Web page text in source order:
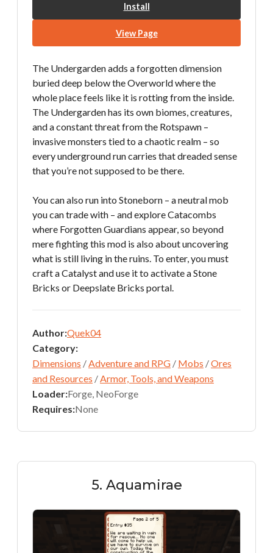
Install
View Page
The Undergarden adds a forgotten dimension
buried deep below the Overworld where the
whole place feels like it is rotting from the inside.
The Undergarden has its own biomes, creatures,
and a constant threat from the Rotspawn –
invasive monsters tied to a chaotic realm – so
every underground run carries that dreaded sense
that you’re not supposed to be there.
You can also run into Stoneborn – a neutral mob
you can trade with – and explore Catacombs
where Forgotten Guardians appear, so beyond
mere fighting this mod is also about uncovering
what is still living in the ruins. To enter, you must
craft a Catalyst and use it to activate a Stone
Bricks or Deepslate Bricks portal.
Author:Quek04
Category:
Dimensions /Adventure and RPG / Mobs /Ores
and Resources /Armor, Tools, and Weapons
Loader:Forge, NeoForge
Requires:None
5. Aquamirae